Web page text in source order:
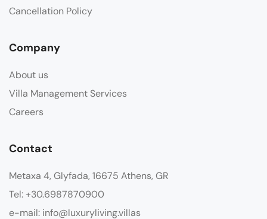
Cancellation Policy
Company
About us
Villa Management Services
Careers
Contact
Metaxa 4, Glyfada, 16675 Athens, GR
Tel: +30.6987870900
e-mail: info@luxuryliving.villas